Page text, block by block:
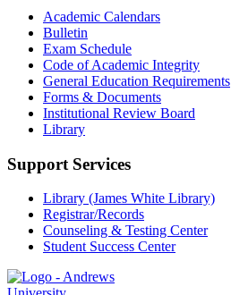
Academic Calendars
Bulletin
Exam Schedule
Code of Academic Integrity
General Education Requirements
Forms & Documents
Institutional Review Board
Library
Support Services
Library (James White Library)
Registrar/Records
Counseling & Testing Center
Student Success Center